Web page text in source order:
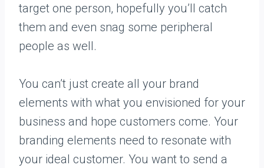
target one person, hopefully you’ll catch
them and even snag some peripheral
people as well.
You can’t just create all your brand
elements with what you envisioned for your
business and hope customers come. Your
branding elements need to resonate with
your ideal customer. You want to send a